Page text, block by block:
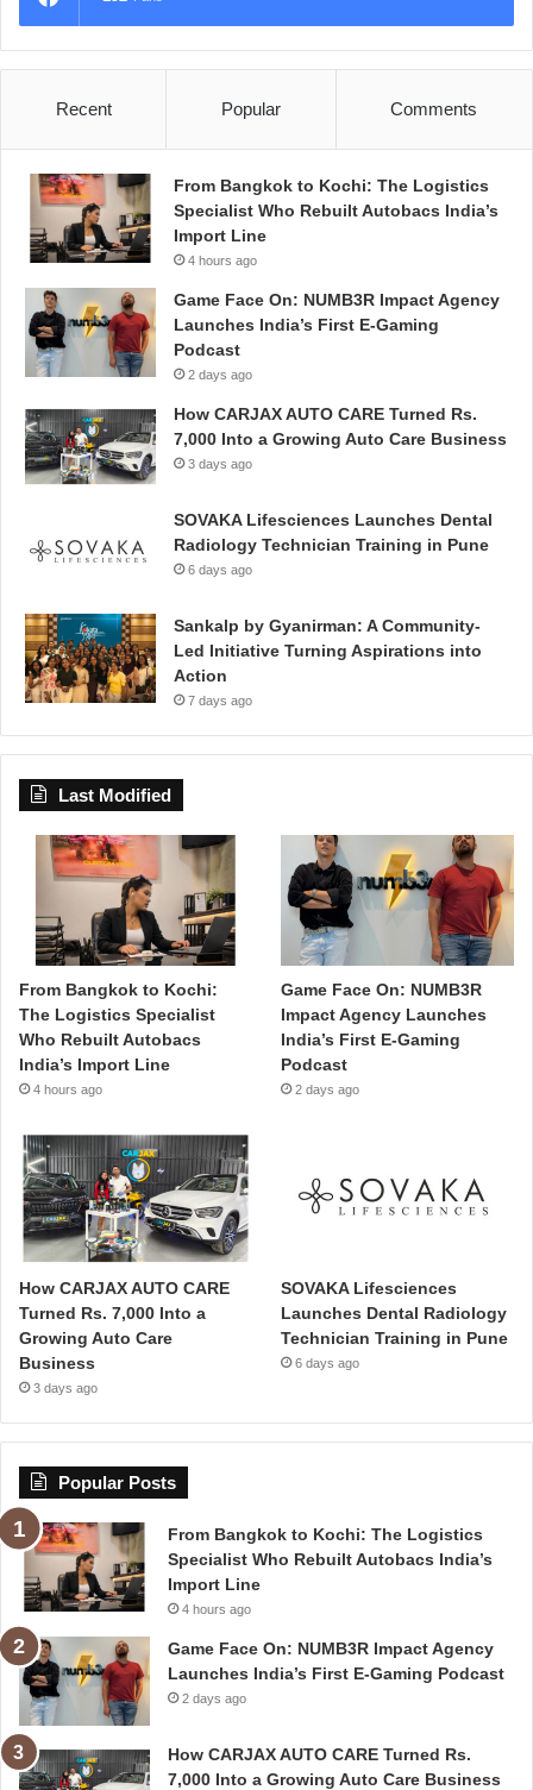
Recent Popular Comments
From Bangkok to Kochi: The Logistics
Specialist Who Rebuilt Autobacs India’s
Import Line
4 hours ago
Game Face On: NUMB3R Impact Agency
Launches India’s First E-Gaming
Podcast
2 days ago
How CARJAX AUTO CARE Turned Rs.
7,000 Into a Growing Auto Care Business
3 days ago
SOVAKA Lifesciences Launches Dental
Radiology Technician Training in Pune
6 days ago
Sankalp by Gyanirman: A Community-
Led Initiative Turning Aspirations into
Action
7 days ago
Last Modified
From Bangkok to Kochi:
The Logistics Specialist
Who Rebuilt Autobacs
India’s Import Line
4 hours ago
Game Face On: NUMB3R
Impact Agency Launches
India’s First E-Gaming
Podcast
2 days ago
How CARJAX AUTO CARE
Turned Rs. 7,000 Into a
Growing Auto Care
Business
3 days ago
SOVAKA Lifesciences
Launches Dental Radiology
Technician Training in Pune
6 days ago
Popular Posts
From Bangkok to Kochi: The Logistics
Specialist Who Rebuilt Autobacs India’s
Import Line
4 hours ago
Game Face On: NUMB3R Impact Agency
Launches India’s First E-Gaming Podcast
2 days ago
How CARJAX AUTO CARE Turned Rs.
7,000 Into a Growing Auto Care Business